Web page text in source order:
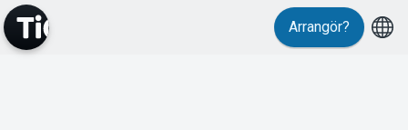
Evenemang Arrangör?